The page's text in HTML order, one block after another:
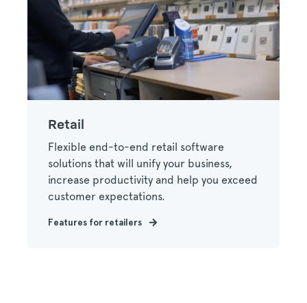
Retail
Flexible end-to-end retail software
solutions that will unify your business,
increase productivity and help you exceed
customer expectations.
Features for retailers